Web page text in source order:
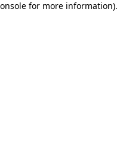
for more information).